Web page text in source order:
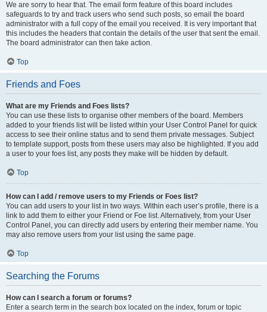
We are sorry to hear that. The email form feature of this board includes
safeguards to try and track users who send such posts, so email the board
administrator with a full copy of the email you received. It is very important that
this includes the headers that contain the details of the user that sent the email.
The board administrator can then take action.
Top
Friends and Foes
What are my Friends and Foes lists?
You can use these lists to organise other members of the board. Members
added to your friends list will be listed within your User Control Panel for quick
access to see their online status and to send them private messages. Subject
to template support, posts from these users may also be highlighted. If you add
a user to your foes list, any posts they make will be hidden by default.
Top
How can I add / remove users to my Friends or Foes list?
You can add users to your list in two ways. Within each user’s profile, there is a
link to add them to either your Friend or Foe list. Alternatively, from your User
Control Panel, you can directly add users by entering their member name. You
may also remove users from your list using the same page.
Top
Searching the Forums
How can I search a forum or forums?
Enter a search term in the search box located on the index, forum or topic